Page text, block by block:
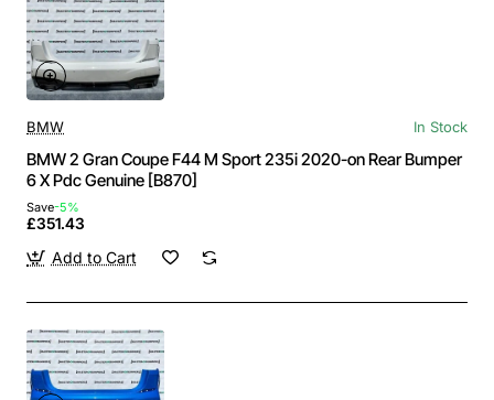
BMW In Stock
BMW 2 Gran Coupe F44 M Sport 235i 2020-on Rear Bumper
6 X Pdc Genuine [B870]
Save-5%
£351.43
Add to Cart